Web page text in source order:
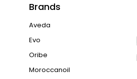
Brands
Aveda
Evo
Oribe
Moroccanoil